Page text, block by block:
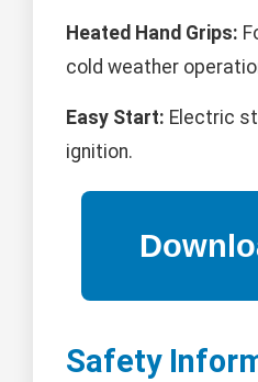
Heated Hand Grips:
cold weather
Easy Start: Electric
ignition.
Safety